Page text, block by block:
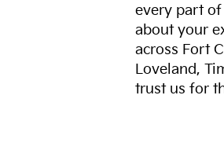
every part
about your
across Fort
Loveland,
trust us for